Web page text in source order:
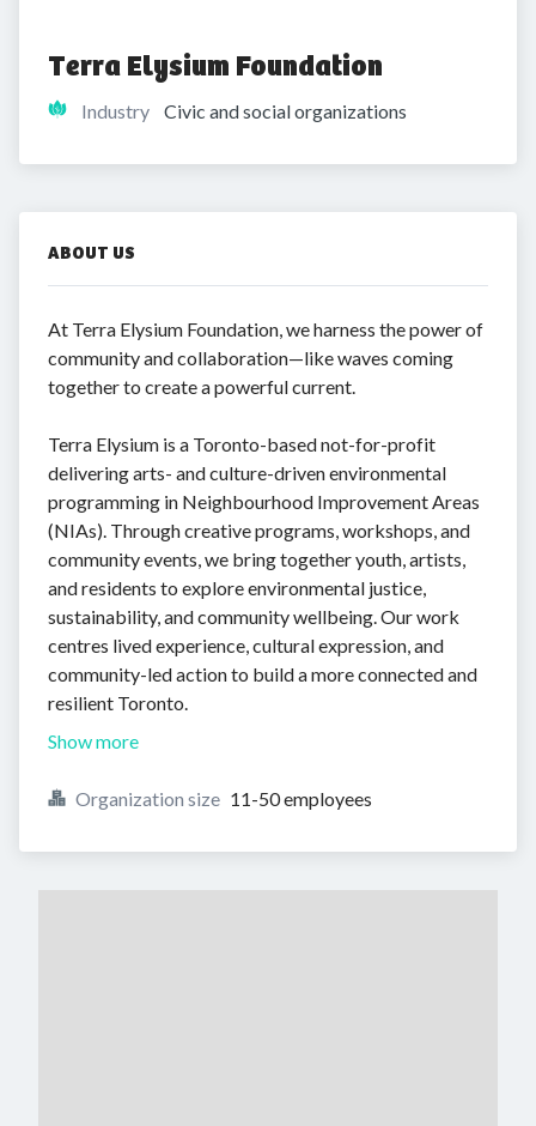
Terra Elysium Foundation
Industry Civic and social organizations
ABOUT US
At Terra Elysium Foundation, we harness the power of
community and collaboration—like waves coming
together to create a powerful current.
Terra Elysium is a Toronto-based not-for-profit
delivering arts- and culture-driven environmental
programming in Neighbourhood Improvement Areas
(NIAs). Through creative programs, workshops, and
community events, we bring together youth, artists,
and residents to explore environmental justice,
sustainability, and community wellbeing. Our work
centres lived experience, cultural expression, and
community-led action to build a more connected and
resilient Toronto.
Show more
Organization size 11-50 employees